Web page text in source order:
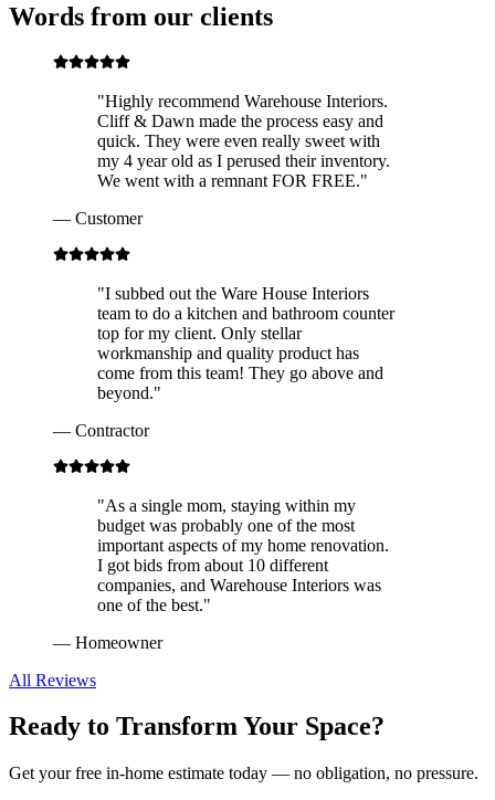
Words from our clients
"Highly recommend Warehouse Interiors.
Cliff & Dawn made the process easy and
quick. They were even really sweet with
my 4 year old as I perused their inventory.
We went with a remnant FOR FREE."
— Customer
"I subbed out the Ware House Interiors
team to do a kitchen and bathroom counter
top for my client. Only stellar
workmanship and quality product has
come from this team! They go above and
beyond."
— Contractor
"As a single mom, staying within my
budget was probably one of the most
important aspects of my home renovation.
I got bids from about 10 different
companies, and Warehouse Interiors was
one of the best."
— Homeowner
All Reviews
Ready to Transform Your Space?
Get your free in-home estimate today — no obligation, no pressure.